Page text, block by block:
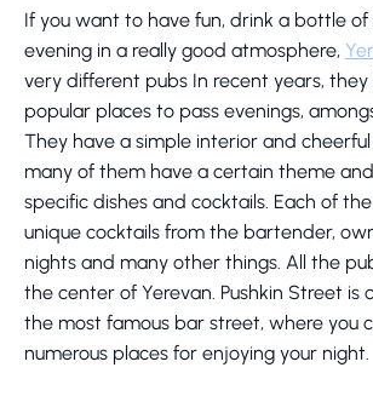
If you want to have fun, drink a bottle of
evening in a really good atmosphere,
very different pubs In recent years,
popular places to pass evenings,
They have a simple interior and
many of them have a certain theme
specific dishes and cocktails. Each of
unique cocktails from the bartender,
nights and many other things. All the
the center of Yerevan. Pushkin Street is
the most famous bar street, where you
numerous places for enjoying your night.